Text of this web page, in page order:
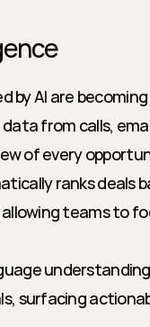
by AI are
from calls,
of every
ranks deals
teams to
surfacing